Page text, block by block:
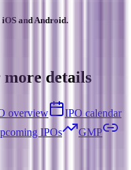
and Android.
details
overview
IPO calendar
IPOs
GMP